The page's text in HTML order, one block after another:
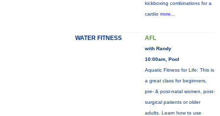
kickboxing combinations for a
cardio more...
WATER FITNESS AFL
with Randy
10:00am, Pool
Aquatic Fitness for Life: This is
a great class for beginners,
pre- & post-natal women, post-
surgical patients or older
adults. Learn how to use